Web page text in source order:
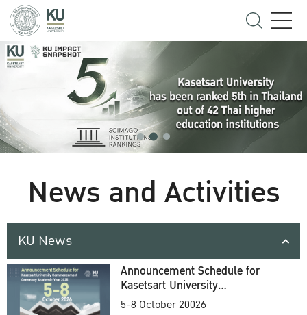
News and Activities
KU News
Announcement Schedule for
Kasetsart University
Commencement Ceremony
5-8 October 20026